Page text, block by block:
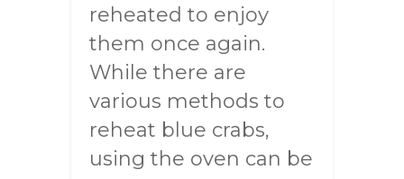
reheated to enjoy
them once again.
While there are
various methods to
reheat blue crabs,
using the oven can be